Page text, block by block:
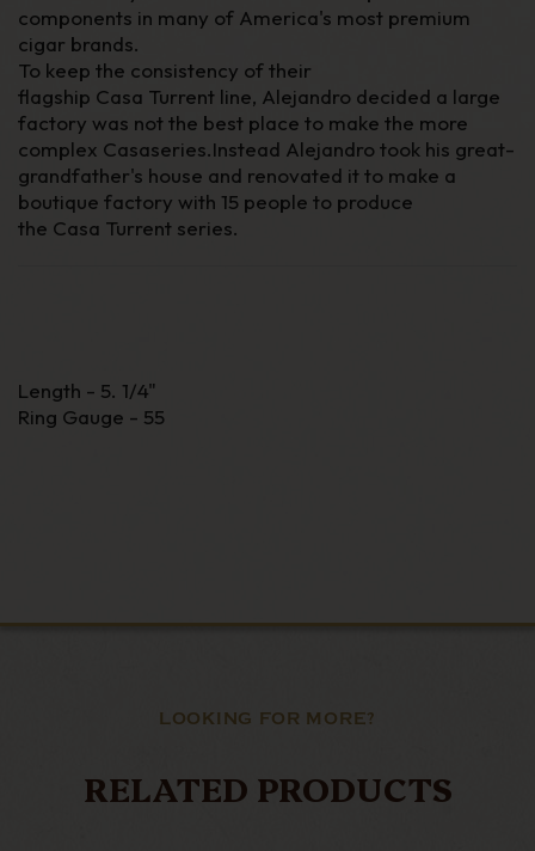
components in many of America's most premium
cigar brands.
To keep the consistency of their
flagship Casa Turrent line, Alejandro decided a large
factory was not the best place to make the more
complex Casaseries.Instead Alejandro took his great-
grandfather's house and renovated it to make a
boutique factory with 15 people to produce
the Casa Turrent series.
Length - 5. 1/4"
Ring Gauge - 55
LOOKING FOR MORE?
RELATED PRODUCTS